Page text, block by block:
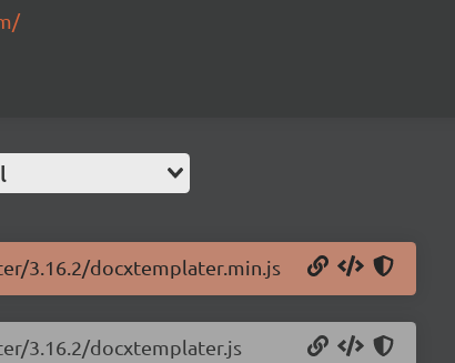
3.16.2/docxtemplater.min.js
3.16.2/docxtemplater.js